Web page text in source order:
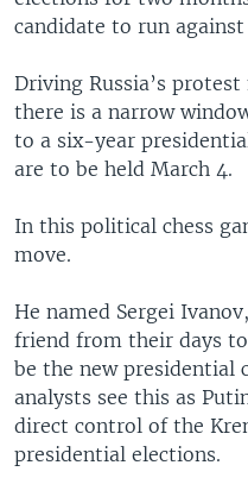
candidate to run
Driving Russia’s
there is a narrow
to a six-year
are to be held March 4.
In this political chess
move.
He named Sergei
friend from their days
be the new presidential
analysts see this as
direct control of the
presidential elections.